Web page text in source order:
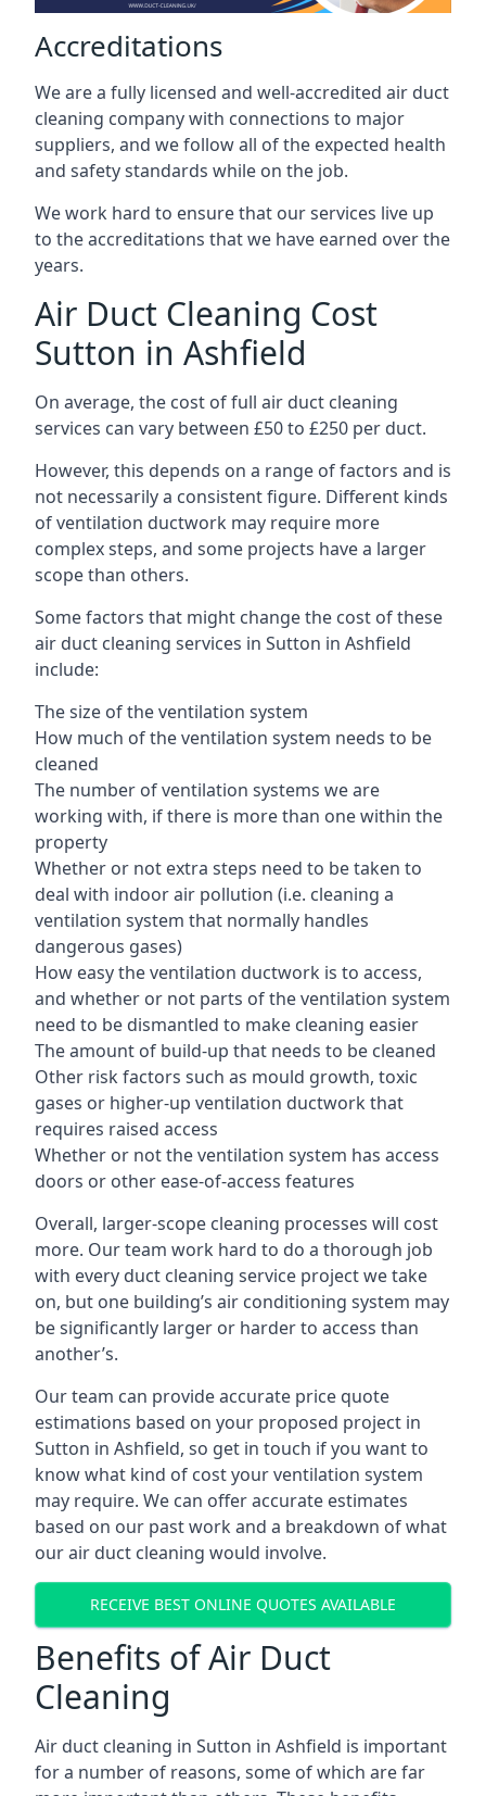
Accreditations
We are a fully licensed and well-accredited air duct
cleaning company with connections to major
suppliers, and we follow all of the expected health
and safety standards while on the job.
We work hard to ensure that our services live up
to the accreditations that we have earned over the
years.
Air Duct Cleaning Cost
Sutton in Ashfield
On average, the cost of full air duct cleaning
services can vary between £50 to £250 per duct.
However, this depends on a range of factors and is
not necessarily a consistent figure. Different kinds
of ventilation ductwork may require more
complex steps, and some projects have a larger
scope than others.
Some factors that might change the cost of these
air duct cleaning services in Sutton in Ashfield
include:
The size of the ventilation system
How much of the ventilation system needs to be
cleaned
The number of ventilation systems we are
working with, if there is more than one within the
property
Whether or not extra steps need to be taken to
deal with indoor air pollution (i.e. cleaning a
ventilation system that normally handles
dangerous gases)
How easy the ventilation ductwork is to access,
and whether or not parts of the ventilation system
need to be dismantled to make cleaning easier
The amount of build-up that needs to be cleaned
Other risk factors such as mould growth, toxic
gases or higher-up ventilation ductwork that
requires raised access
Whether or not the ventilation system has access
doors or other ease-of-access features
Overall, larger-scope cleaning processes will cost
more. Our team work hard to do a thorough job
with every duct cleaning service project we take
on, but one building’s air conditioning system may
be significantly larger or harder to access than
another’s.
Our team can provide accurate price quote
estimations based on your proposed project in
Sutton in Ashfield, so get in touch if you want to
know what kind of cost your ventilation system
may require. We can offer accurate estimates
based on our past work and a breakdown of what
our air duct cleaning would involve.
RECEIVE BEST ONLINE QUOTES AVAILABLE
Benefits of Air Duct
Cleaning
Air duct cleaning in Sutton in Ashfield is important
for a number of reasons, some of which are far